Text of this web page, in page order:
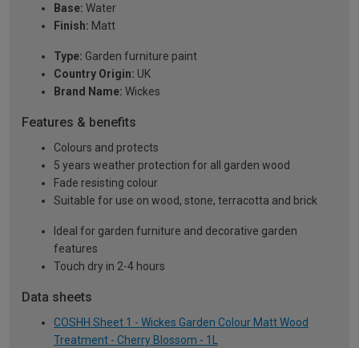
Base: Water
Finish: Matt
Type: Garden furniture paint
Country Origin: UK
Brand Name: Wickes
Features & benefits
Colours and protects
5 years weather protection for all garden wood
Fade resisting colour
Suitable for use on wood, stone, terracotta and brick
Ideal for garden furniture and decorative garden
features
Touch dry in 2-4 hours
Data sheets
COSHH Sheet 1 - Wickes Garden Colour Matt Wood
Treatment - Cherry Blossom - 1L